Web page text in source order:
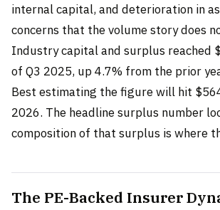
internal capital, and deterioration in
concerns that the volume story does
Industry capital and surplus reached
of Q3 2025, up 4.7% from the prior
Best estimating the figure will hit
2026. The headline surplus number
composition of that surplus is where
The PE-Backed Insurer